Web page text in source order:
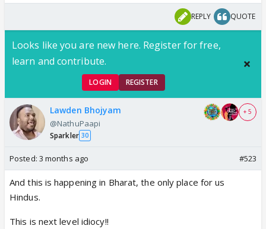
REPLY QUOTE
Looks like you are new here. Register for free,
learn and contribute.
LOGIN REGISTER
Lawden Bhojyam
@NathuPaapi
Sparkler 30
+ 5
Posted: 3 months ago #523
And this is happening in Bharat, the only place for us
Hindus.
This is next level idiocy!!